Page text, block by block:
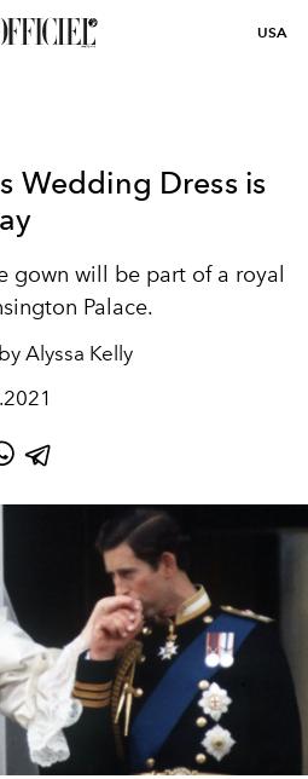
USA
Wedding Dress is
gown will be part of a royal
Palace.
Alyssa Kelly